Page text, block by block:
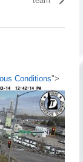
Conditions">